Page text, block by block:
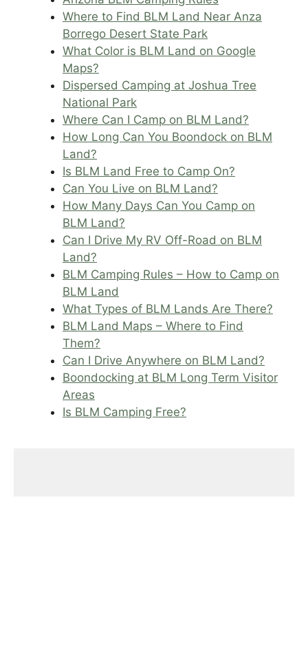
Where to Find BLM Land Near Anza
Borrego Desert State Park
What Color is BLM Land on Google
Maps?
Dispersed Camping at Joshua Tree
National Park
Where Can I Camp on BLM Land?
How Long Can You Boondock on BLM
Land?
Is BLM Land Free to Camp On?
Can You Live on BLM Land?
How Many Days Can You Camp on
BLM Land?
Can I Drive My RV Off-Road on BLM
Land?
BLM Camping Rules – How to Camp on
BLM Land
What Types of BLM Lands Are There?
BLM Land Maps – Where to Find
Them?
Can I Drive Anywhere on BLM Land?
Boondocking at BLM Long Term Visitor
Areas
Is BLM Camping Free?